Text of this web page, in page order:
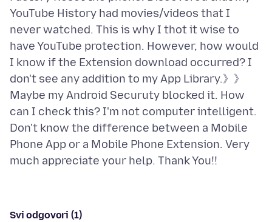
YouTube History had movies/videos that I
never watched. This is why I thot it wise to
have YouTube protection. However, how would
I know if the Extension download occurred? I
don't see any addition to my App Library.》》
Maybe my Android Securuty blocked it. How
can I check this? I'm not computer intelligent.
Don't know the difference between a Mobile
Phone App or a Mobile Phone Extension. Very
Svi odgovori (1)